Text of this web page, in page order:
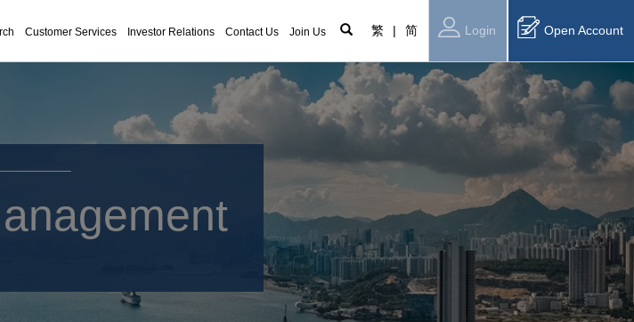
Customer Services Investor Relations Contact Us Join Us 繁 | 简 Login Open Account